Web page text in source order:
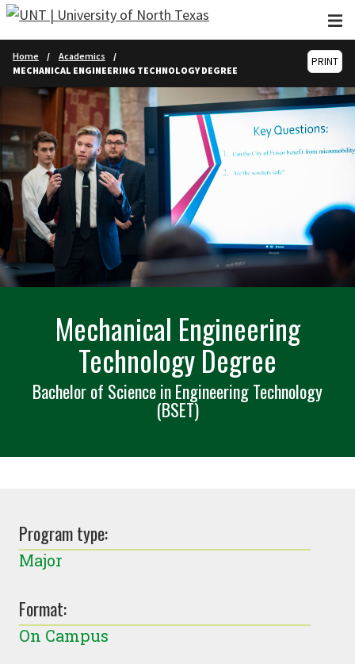
Skip to main content
Home
Academics
MECHANICAL ENGINEERING TECHNOLOGY DEGREE
PRINT
Mechanical Engineering
Technology Degree
Bachelor of Science in Engineering Technology
(BSET)
Program type:
Major
Format:
On Campus